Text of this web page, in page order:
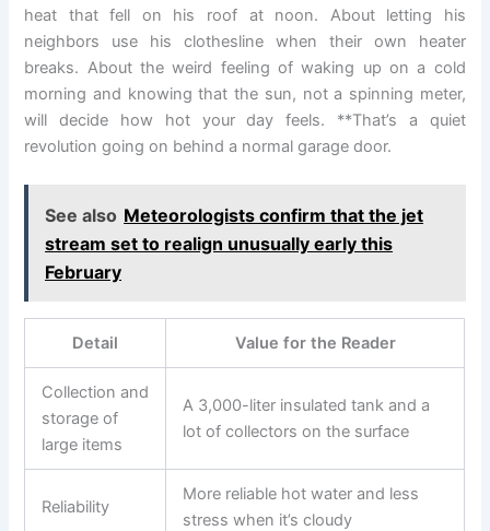
heat that fell on his roof at noon. About letting his
neighbors use his clothesline when their own heater
breaks. About the weird feeling of waking up on a cold
morning and knowing that the sun, not a spinning meter,
will decide how hot your day feels. **That’s a quiet
revolution going on behind a normal garage door.
See also Meteorologists confirm that the jet
stream set to realign unusually early this
February
Detail Value for the Reader
Collection and
storage of
large items
A 3,000-liter insulated tank and a
lot of collectors on the surface
Reliability
More reliable hot water and less
stress when it’s cloudy